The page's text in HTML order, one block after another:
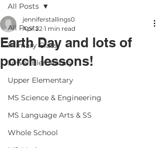
All Posts
Primary Class
Lower Elementary
Upper Elementary
MS Science & Engineering
MS Language Arts & SS
Whole School
All Posts
Earth Day and lots of
porch lessons!
jenniferstallings0
Apr 22 1 min read